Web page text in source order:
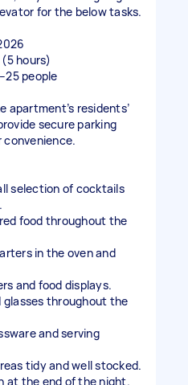
for the below tasks.
hours)
people
apartment’s residents’
secure parking
selection of cocktails
food throughout the
in the oven and
and food displays.
glasses throughout the
and serving
tidy and well stocked.
at the end of the night.